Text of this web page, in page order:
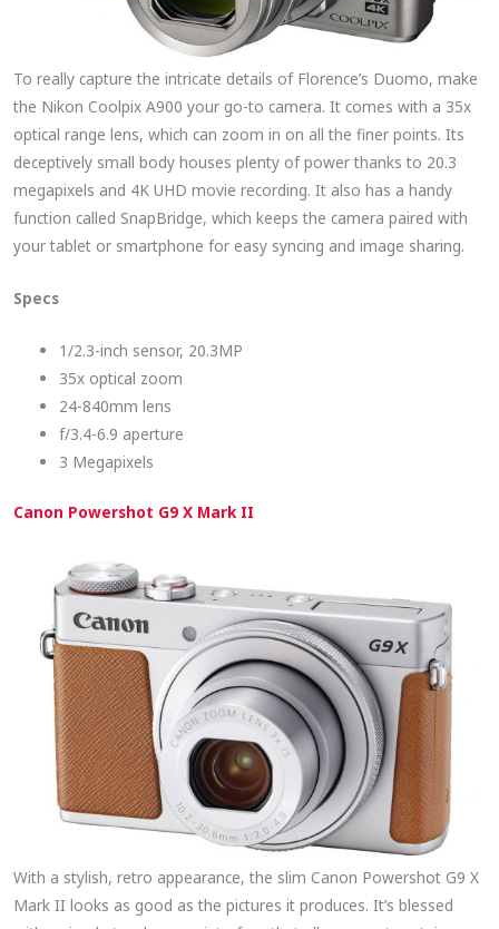
To really capture the intricate details of Florence’s Duomo, make
the Nikon Coolpix A900 your go-to camera. It comes with a 35x
optical range lens, which can zoom in on all the finer points. Its
deceptively small body houses plenty of power thanks to 20.3
megapixels and 4K UHD movie recording. It also has a handy
function called SnapBridge, which keeps the camera paired with
your tablet or smartphone for easy syncing and image sharing.
Specs
1/2.3-inch sensor, 20.3MP
35x optical zoom
24-840mm lens
f/3.4-6.9 aperture
3 Megapixels
Canon Powershot G9 X Mark II
With a stylish, retro appearance, the slim Canon Powershot G9 X
Mark II looks as good as the pictures it produces. It’s blessed